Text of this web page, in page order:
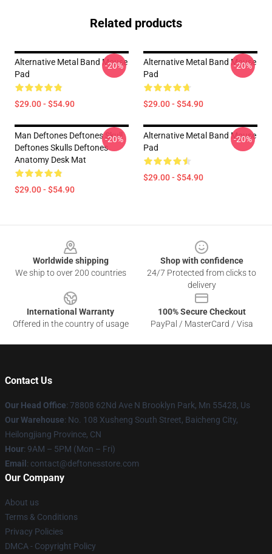
Related products
Alternative Metal Band Mouse
Pad
$29.00 - $54.90
-20%
Alternative Metal Band Mouse
Pad
$29.00 - $54.90
-20%
Man Deftones Deftones Skull
Deftones Skulls Deftones
Anatomy Desk Mat
$29.00 - $54.90
-20%
Alternative Metal Band Mouse
Pad
$29.00 - $54.90
-20%
Worldwide shipping
We ship to over 200 countries
Shop with confidence
24/7 Protected from clicks to
delivery
International Warranty
Offered in the country of usage
100% Secure Checkout
PayPal / MasterCard / Visa
Contact Us
Our Head Office: 78808 62Nd Ave N Brooklyn Park, Mn 55428, Us
Our Warehouse: No. 108 Xusheng South Street, Baicheng City,
Heilongjiang Province, CN
Hour: 9AM – 5PM (Mon – Fri)
Email : contact@deftonesstore.com
Our Company
About us
Terms & Conditions
Privacy Policies
DMCA - Copyright Policy